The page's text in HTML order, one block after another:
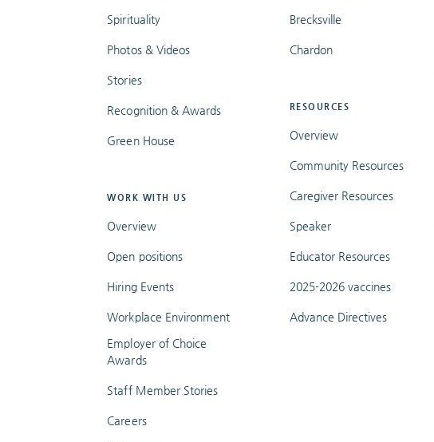
Spirituality
Photos & Videos
Stories
Recognition & Awards
Green House
WORK WITH US
Overview
Open positions
Hiring Events
Workplace Environment
Employer of Choice
Awards
Staff Member Stories
Careers
Brecksville
Chardon
RESOURCES
Overview
Community Resources
Caregiver Resources
Speaker
Educator Resources
2025-2026 vaccines
Advance Directives